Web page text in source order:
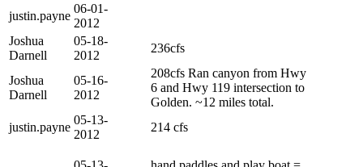
justin.payne
06-01-
2012
Joshua
Darnell
05-18-
2012
236cfs
Joshua
Darnell
05-16-
2012
208cfs Ran canyon from Hwy
6 and Hwy 119 intersection to
Golden. ~12 miles total.
justin.payne
05-13-
2012
214 cfs